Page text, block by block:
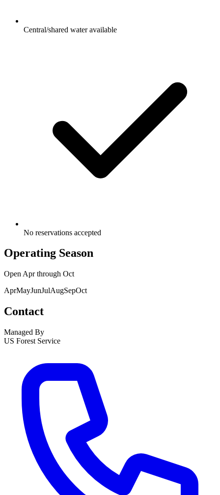
Central/shared water available
No reservations accepted
Operating Season
Open Aprthrough Oct
AprMayJunJulAugSepOct
Contact
Managed By
US Forest Service